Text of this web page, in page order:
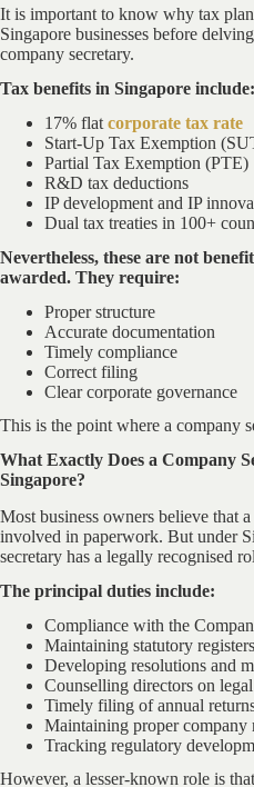
It is important to know why tax
Singapore businesses before
company secretary.
Tax benefits in Singapore include:
17% flat corporate tax rate
Start-Up Tax Exemption
Partial Tax Exemption (PTE)
R&D tax deductions
IP development and IP
Dual tax treaties in 100+
Nevertheless, these are not
awarded. They require:
Proper structure
Accurate documentation
Timely compliance
Correct filing
Clear corporate governance
This is the point where a company
What Exactly Does a Company
Singapore?
Most business owners believe that
involved in paperwork. But under
secretary has a legally recognised
The principal duties include:
Compliance with the
Maintaining statutory
Developing resolutions and
Counselling directors on
Timely filing of annual
Maintaining proper company
Tracking regulatory
However, a lesser-known role is